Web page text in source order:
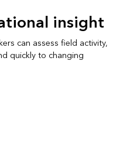
insight
can assess field activity,
quickly to changing